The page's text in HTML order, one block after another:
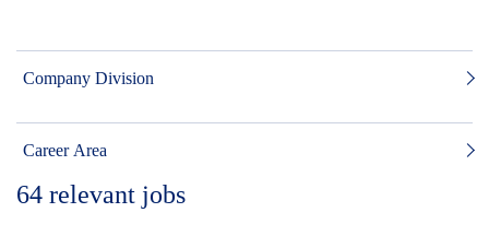
Company Division
Career Area
64 relevant jobs